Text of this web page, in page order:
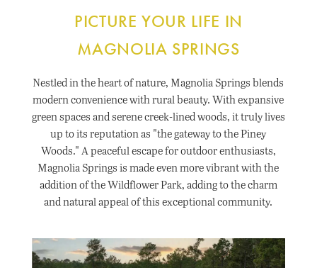
PICTURE YOUR LIFE IN
MAGNOLIA SPRINGS
Nestled in the heart of nature, Magnolia Springs blends
modern convenience with rural beauty. With expansive
green spaces and serene creek-lined woods, it truly lives
up to its reputation as "the gateway to the Piney
Woods." A peaceful escape for outdoor enthusiasts,
Magnolia Springs is made even more vibrant with the
addition of the Wildflower Park, adding to the charm
and natural appeal of this exceptional community.